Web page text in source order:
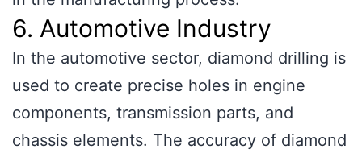
6. Automotive Industry
In the automotive sector, diamond drilling is
used to create precise holes in engine
components, transmission parts, and
chassis elements. The accuracy of diamond